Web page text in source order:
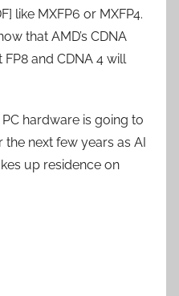
like MXFP6 or MXFP4.
that AMD’s CDNA
and CDNA 4 will
hardware is going to
next few years as AI
up residence on